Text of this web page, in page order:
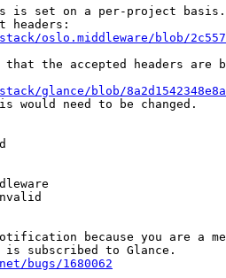
set on a per-project basis.
oslo.middleware/blob/
that the accepted headers are
glance/blob/
need to be changed.
because you are a
bugs/1680062